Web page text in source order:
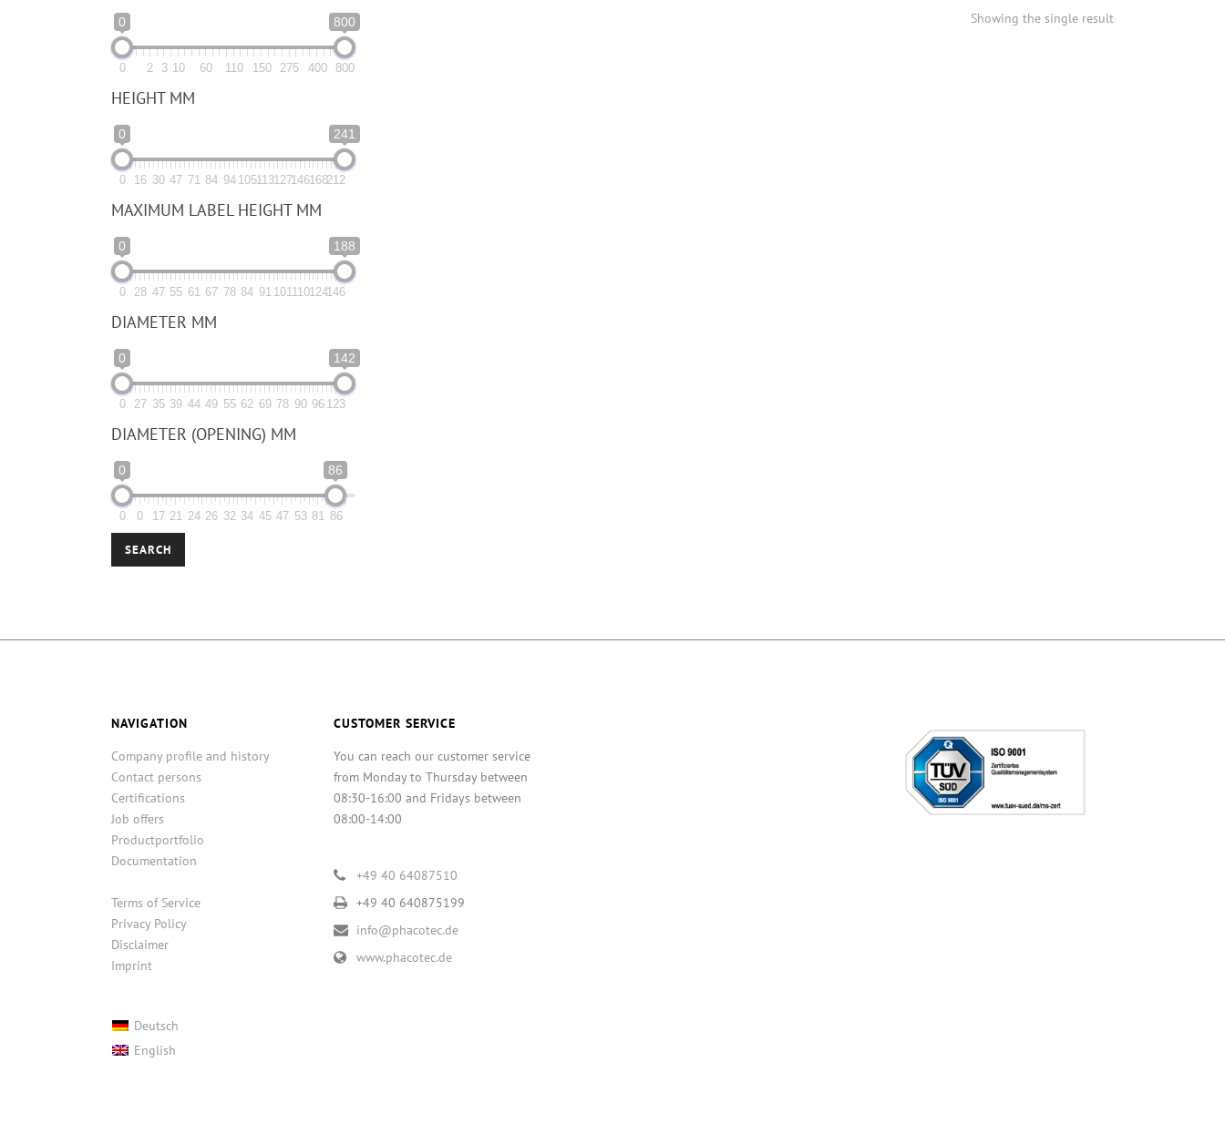
Showing the single result
0 800
0 2 3 10 60 110 150 275 400 800
HEIGHT MM
0 241
0 16 30 47 71 84 94 105113127146168212
MAXIMUM LABEL HEIGHT MM
0 188
0 28 47 55 61 67 78 84 91 101110124146
DIAMETER MM
0 142
0 27 35 39 44 49 55 62 69 78 90 96 123
DIAMETER (OPENING) MM
0 86
0 0 17 21 24 26 32 34 45 47 53 81 86
SEARCH
NAVIGATION
Company profile and history
Contact persons
Certifications
Job offers
Productportfolio
Documentation
Terms of Service
Privacy Policy
Disclaimer
Imprint
Deutsch
English
CUSTOMER SERVICE
You can reach our customer service
from Monday to Thursday between
08:30-16:00 and Fridays between
08:00-14:00
+49 40 64087510
+49 40 640875199
info@phacotec.de
www.phacotec.de